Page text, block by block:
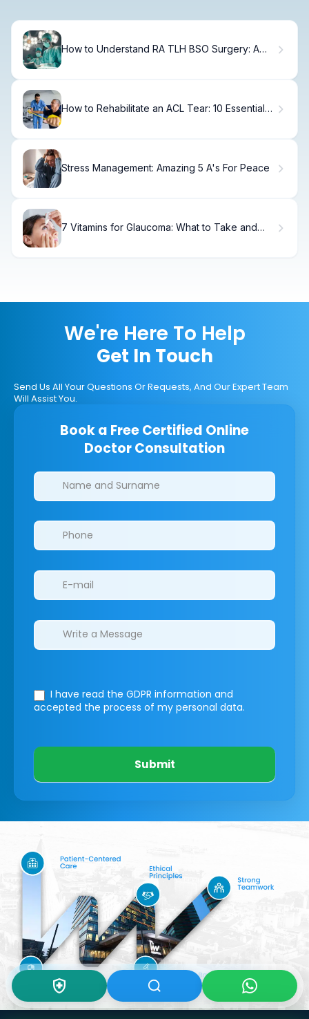
How to Understand RA TLH BSO Surgery: A
How to Rehabilitate an ACL Tear: 10 Essential
Stress Management: Amazing 5 A's For Peace
7 Vitamins for Glaucoma: What to Take and
We're Here To Help
Get In Touch
Send Us All Your Questions Or Requests, And Our Expert Team
Will Assist You.
Book a Free Certified Online
Doctor Consultation
Clinics/branches
I have read the GDPR information and
accepted the process of my personal data.
Submit